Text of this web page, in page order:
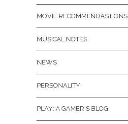
MOVIE RECOMMENDASTIONS
MUSICAL NOTES
NEWS
PERSONALITY
PLAY: A GAMER'S BLOG